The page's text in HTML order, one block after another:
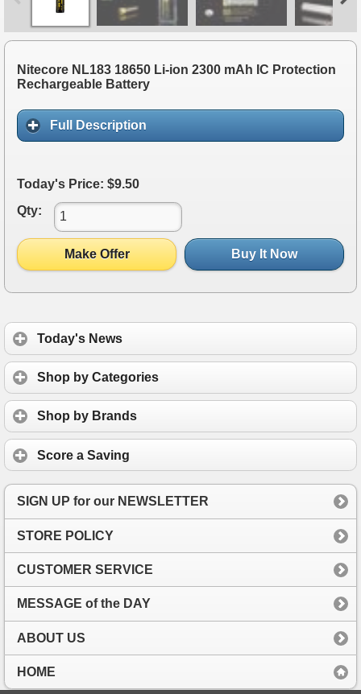
Nitecore NL183 18650 Li-ion 2300 mAh IC Protection
Rechargeable Battery
Full Description
Today's Price: $9.50
Qty:
Make Offer Buy It Now
Today's News
Shop by Categories
Shop by Brands
Score a Saving
SIGN UP for our NEWSLETTER
STORE POLICY
CUSTOMER SERVICE
MESSAGE of the DAY
ABOUT US
HOME